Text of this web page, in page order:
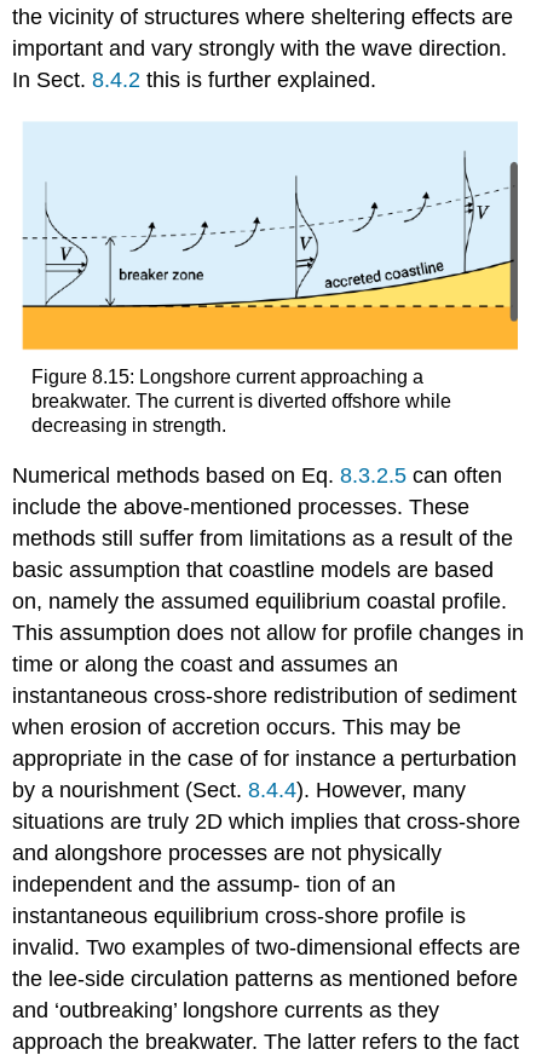
the vicinity of structures where sheltering effects are
important and vary strongly with the wave direction.
In Sect.8.4.2 this is further explained.
Figure 8.15: Longshore current approaching a
breakwater. The current is diverted offshore while
decreasing in strength.
Numerical methods based on Eq.8.3.2.5 can often
include the above-mentioned processes. These
methods still suffer from limitations as a result of the
basic assumption that coastline models are based
on, namely the assumed equilibrium coastal profile.
This assumption does not allow for profile changes in
time or along the coast and assumes an
instantaneous cross-shore redistribution of sediment
when erosion of accretion occurs. This may be
appropriate in the case of for instance a perturbation
by a nourishment (Sect.8.4.4). However, many
situations are truly 2D which implies that cross-shore
and alongshore processes are not physically
independent and the assump- tion of an
instantaneous equilibrium cross-shore profile is
invalid. Two examples of two-dimensional effects are
the lee-side circulation patterns as mentioned before
and ‘outbreaking’ longshore currents as they
approach the breakwater. The latter refers to the fact